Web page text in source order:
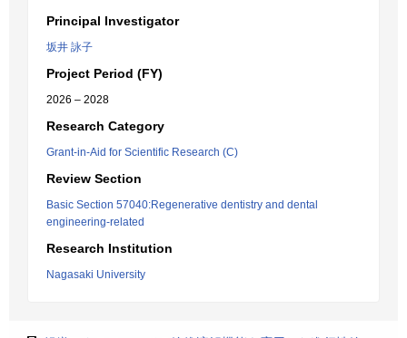
Principal Investigator
坂井 詠子
Project Period (FY)
2026 – 2028
Research Category
Grant-in-Aid for Scientific Research (C)
Review Section
Basic Section 57040:Regenerative dentistry and dental
engineering-related
Research Institution
Nagasaki University